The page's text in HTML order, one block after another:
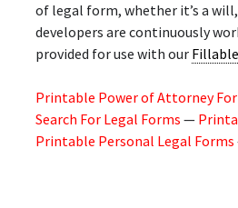
of legal form, whether it’s a will,
developers are continuously
provided for use with our
Printable Power of Attorney
Search For Legal Forms —
Printable Personal Legal Forms